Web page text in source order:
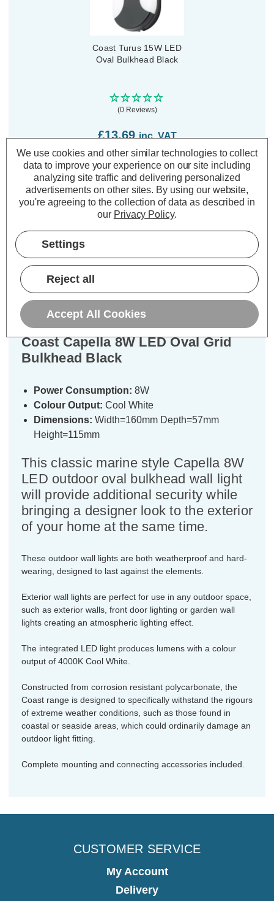
Coast Turus 15W LED
Oval Bulkhead Black
(0 Reviews)
£13.69 inc. VAT
ADD1
TO BASKET
Warranty Information
Specifications
Coast Capella 8W LED Oval Grid
Bulkhead Black
Power Consumption: 8W
Colour Output: Cool White
Dimensions: Width=160mm Depth=57mm
Height=115mm
This classic marine style Capella 8W
LED outdoor oval bulkhead wall light
will provide additional security while
bringing a designer look to the exterior
of your home at the same time.
These outdoor wall lights are both weatherproof and hard-
wearing, designed to last against the elements.
Exterior wall lights are perfect for use in any outdoor space,
such as exterior walls, front door lighting or garden wall
lights creating an atmospheric lighting effect.
The integrated LED light produces lumens with a colour
output of 4000K Cool White.
Constructed from corrosion resistant polycarbonate, the
Coast range is designed to specifically withstand the rigours
of extreme weather conditions, such as those found in
coastal or seaside areas, which could ordinarily damage an
outdoor light fitting.
Complete mounting and connecting accessories included.
CUSTOMER SERVICE
My Account
Delivery
We use cookies and other similar technologies to collect
data to improve your experience on our site including
analyzing site traffic and delivering personalized
advertisements on other sites. By using our website,
you're agreeing to the collection of data as described in
our Privacy Policy.
Settings
Reject all
Accept All Cookies